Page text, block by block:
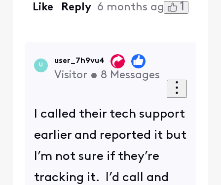
Like Reply 6 months ago 1
U
user_7h9vu4
Visitor • 8 Messages
I called their tech support
earlier and reported it but
I’m not sure if they’re
tracking it. I’d call and